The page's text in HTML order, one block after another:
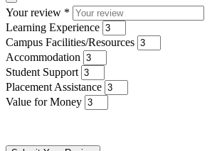
Your review *
Learning Experience
Campus Facilities/Resources
Accommodation
Student Support
Placement Assistance
Value for Money